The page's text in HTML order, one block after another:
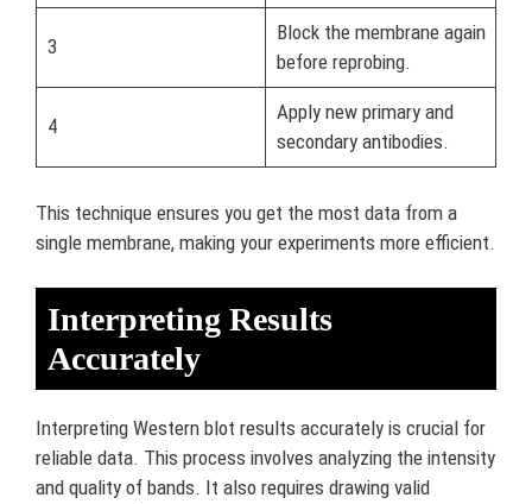
3
Block the membrane again
before reprobing.
4
Apply new primary and
secondary antibodies.
This technique ensures you get the most data from a
single membrane, making your experiments more efficient.
Interpreting Results
Accurately
Interpreting Western blot results accurately is crucial for
reliable data. This process involves analyzing the intensity
and quality of bands. It also requires drawing valid